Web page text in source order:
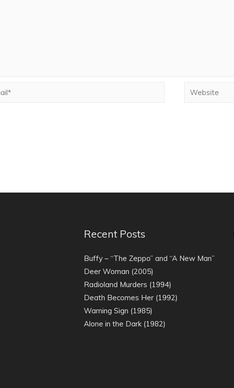
Recent Posts
Buffy – “The Zeppo” and “A New Man”
Deer Woman (2005)
Radioland Murders (1994)
Death Becomes Her (1992)
Warning Sign (1985)
Alone in the Dark (1982)